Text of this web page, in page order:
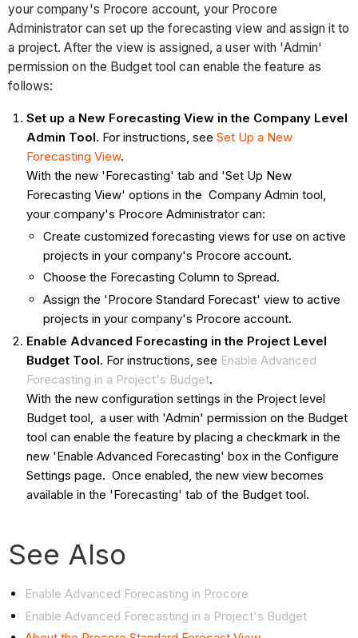
your company's Procore account, your Procore
Administrator can set up the forecasting view and assign it to
a project. After the view is assigned, a user with 'Admin'
permission on the Budget tool can enable the feature as
follows:
Set up a New Forecasting View in the Company Level
Admin Tool. For instructions, see Set Up a New
Forecasting View.
With the new 'Forecasting' tab and 'Set Up New
Forecasting View' options in the Company Admin tool,
your company's Procore Administrator can:
Create customized forecasting views for use on active
projects in your company's Procore account.
Choose the Forecasting Column to Spread.
Assign the 'Procore Standard Forecast' view to active
projects in your company's Procore account.
Enable Advanced Forecasting in the Project Level
Budget Tool. For instructions, see Enable Advanced
Forecasting in a Project's Budget.
With the new configuration settings in the Project level
Budget tool, a user with 'Admin' permission on the Budget
tool can enable the feature by placing a checkmark in the
new 'Enable Advanced Forecasting' box in the Configure
Settings page. Once enabled, the new view becomes
available in the 'Forecasting' tab of the Budget tool.
See Also
Enable Advanced Forecasting in Procore
Enable Advanced Forecasting in a Project's Budget